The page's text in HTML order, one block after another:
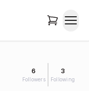
6
Followers
3
Following